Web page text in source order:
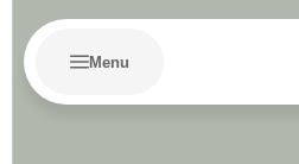
Menu